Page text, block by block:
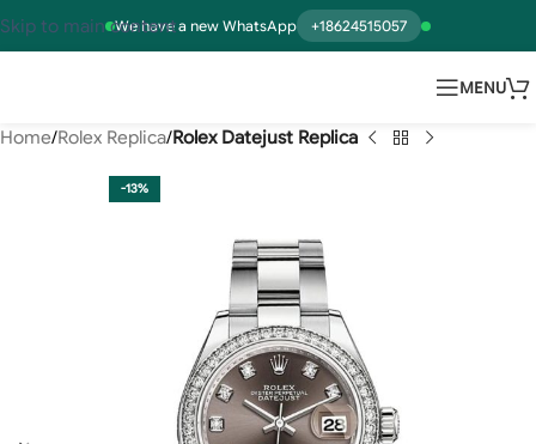
We have a new WhatsApp +18624515057
Skip to main content
MENU
Home Rolex Replica Rolex Datejust Replica
-13%